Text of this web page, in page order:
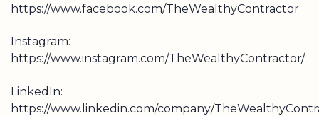
https://www.facebook.com/TheWealthyContractor
Instagram:
https://www.instagram.com/TheWealthyContractor/
LinkedIn:
https://www.linkedin.com/company/